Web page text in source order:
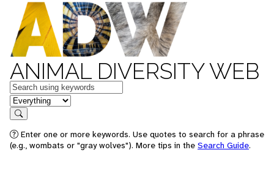
ANIMAL DIVERSITY WEB
Keywords
in feature
Search
Enter one or more keywords. Use quotes to search for a phrase
(e.g., wombats or "gray wolves"). More tips in the Search Guide.